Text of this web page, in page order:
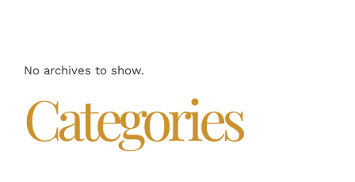
No archives to show.
Categories